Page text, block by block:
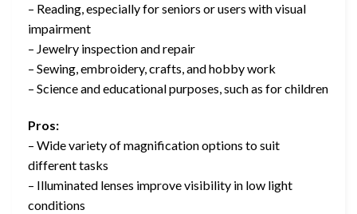
– Reading, especially for seniors or users with visual
impairment
– Jewelry inspection and repair
– Sewing, embroidery, crafts, and hobby work
– Science and educational purposes, such as for children
Pros:
– Wide variety of magnification options to suit
different tasks
– Illuminated lenses improve visibility in low light
conditions